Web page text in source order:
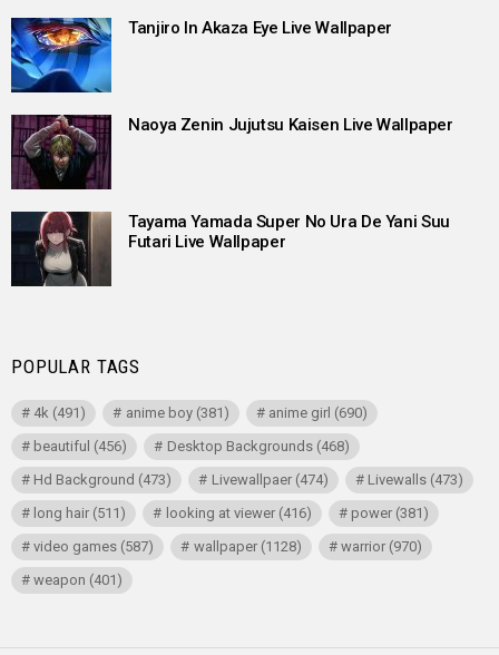
Tanjiro In Akaza Eye Live Wallpaper
Naoya Zenin Jujutsu Kaisen Live Wallpaper
Tayama Yamada Super No Ura De Yani Suu
Futari Live Wallpaper
POPULAR TAGS
4k (491) anime boy(381) anime girl (690)
beautiful (456) Desktop Backgrounds(468)
Hd Background (473) Livewallpaer(474) Livewalls(473)
long hair (511) looking at viewer(416) power(381)
video games (587) wallpaper(1128) warrior(970)
weapon (401)